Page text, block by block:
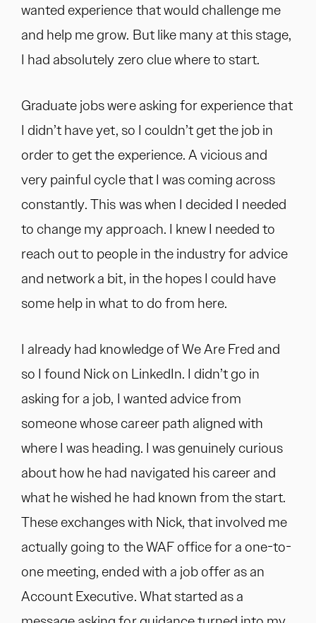
wanted experience that would challenge me
and help me grow. But like many at this stage,
I had absolutely zero clue where to start.
Graduate jobs were asking for experience that
I didn’t have yet, so I couldn’t get the job in
order to get the experience. A vicious and
very painful cycle that I was coming across
constantly. This was when I decided I needed
to change my approach. I knew I needed to
reach out to people in the industry for advice
and network a bit, in the hopes I could have
some help in what to do from here.
I already had knowledge of We Are Fred and
so I found Nick on LinkedIn. I didn’t go in
asking for a job, I wanted advice from
someone whose career path aligned with
where I was heading. I was genuinely curious
about how he had navigated his career and
what he wished he had known from the start.
These exchanges with Nick, that involved me
actually going to the WAF office for a one-to-
one meeting, ended with a job offer as an
Account Executive. What started as a